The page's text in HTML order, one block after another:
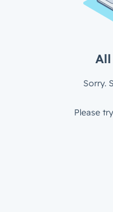
Sorry.
Please